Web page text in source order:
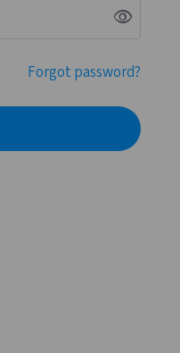
visibility
Forgot password?